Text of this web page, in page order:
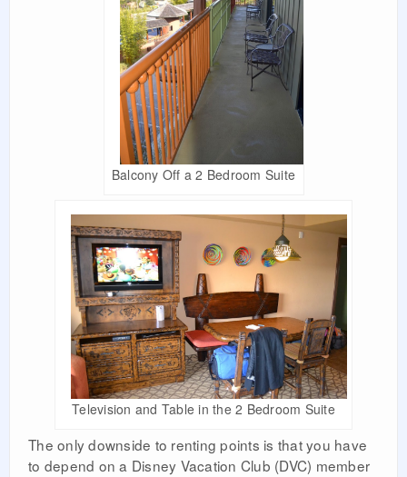
Balcony Off a 2 Bedroom Suite
Television and Table in the 2 Bedroom Suite
The only downside to renting points is that you have
to depend on a Disney Vacation Club (DVC) member